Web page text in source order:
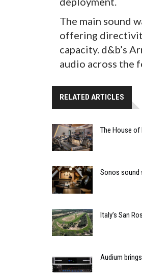
The main sound
offering
capacity. d&b’s
audio across the
RELATED ARTICLES
The House of
Sonos sound
Italy’s San
Audium